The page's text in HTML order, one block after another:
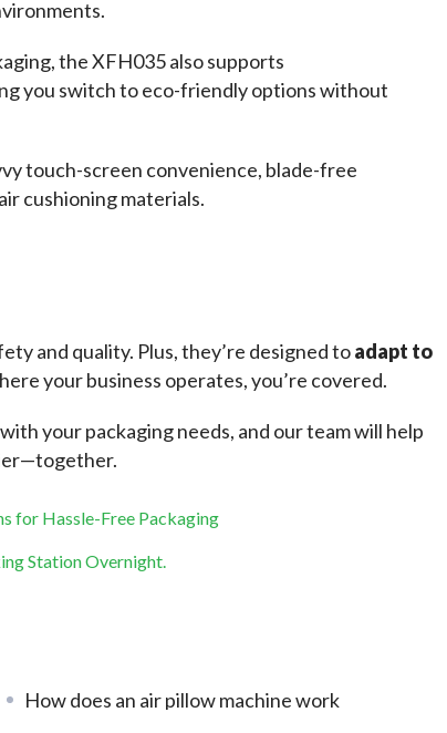
the XFH035 also supports
you switch to eco-friendly options without
touch-screen convenience, blade-free
cushioning materials.
and quality. Plus, they’re designed to adapt to
your business operates, you’re covered.
with your packaging needs, and our team will help
for Hassle-Free Packaging
Station Overnight.
How does an air pillow machine work